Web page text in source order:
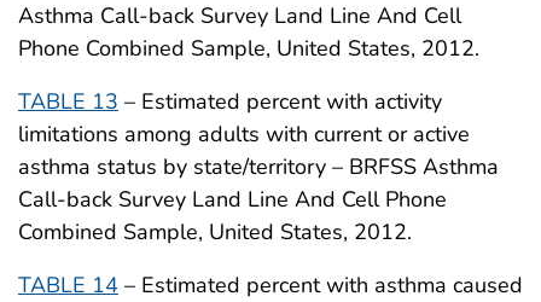
Asthma Call-back Survey Land Line And Cell
Phone Combined Sample, United States, 2012.
TABLE 13 – Estimated percent with activity
limitations among adults with current or active
asthma status by state/territory – BRFSS Asthma
Call-back Survey Land Line And Cell Phone
Combined Sample, United States, 2012.
TABLE 14 – Estimated percent with asthma caused